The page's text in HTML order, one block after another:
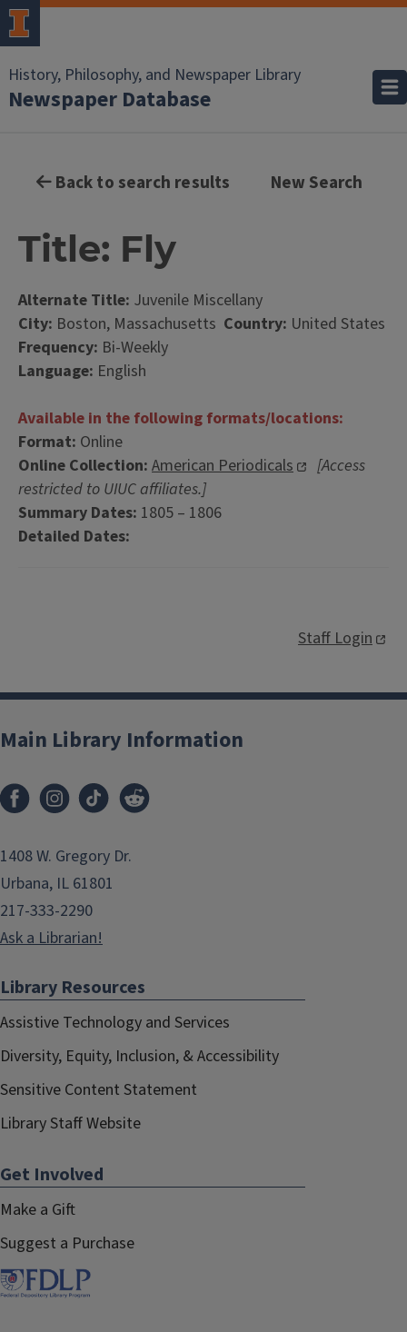
History, Philosophy, and Newspaper Library
Newspaper Database
Back to search results New Search
Title: Fly
Alternate Title: Juvenile Miscellany
City: Boston, Massachusetts Country: United States
Frequency: Bi-Weekly
Language: English
Available in the following formats/locations:
Format: Online
Online Collection: American Periodicals
[Access
restricted to UIUC affiliates.]
Summary Dates: 1805 – 1806
Detailed Dates:
Staff Login
Main Library Information
1408 W. Gregory Dr.
Urbana, IL 61801
217-333-2290
Ask a Librarian!
Library Resources
Assistive Technology and Services
Diversity, Equity, Inclusion, & Accessibility
Sensitive Content Statement
Library Staff Website
Get Involved
Make a Gift
Suggest a Purchase